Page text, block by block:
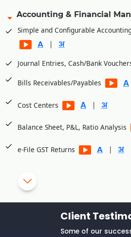
Accounting & Financial
Simple and Configurable
|
Journal Entries, Cash/Bank
Bills Receivables/Payables
Cost Centers |
Balance Sheet, P&L, Ratio Analysis
e-File GST Returns |
Cheque Printing
TDS/TCS Module
Journal Purchase/Debit Note Entry
Client
Some of our